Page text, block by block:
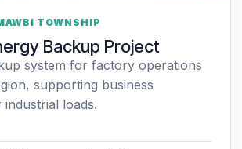
TOWNSHIP
Backup Project
system for factory operations
supporting business
loads.